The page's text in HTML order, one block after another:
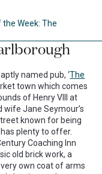
the Week: The
named pub, ‘The
town which comes
of Henry VIII at
wife Jane Seymour’s
known for being
plenty to offer.
Coaching Inn
old brick work, a
own coat of arms